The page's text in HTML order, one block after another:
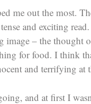
me out the most.
and exciting
image – the thought
for food. I think
and terrifying at
and at first I